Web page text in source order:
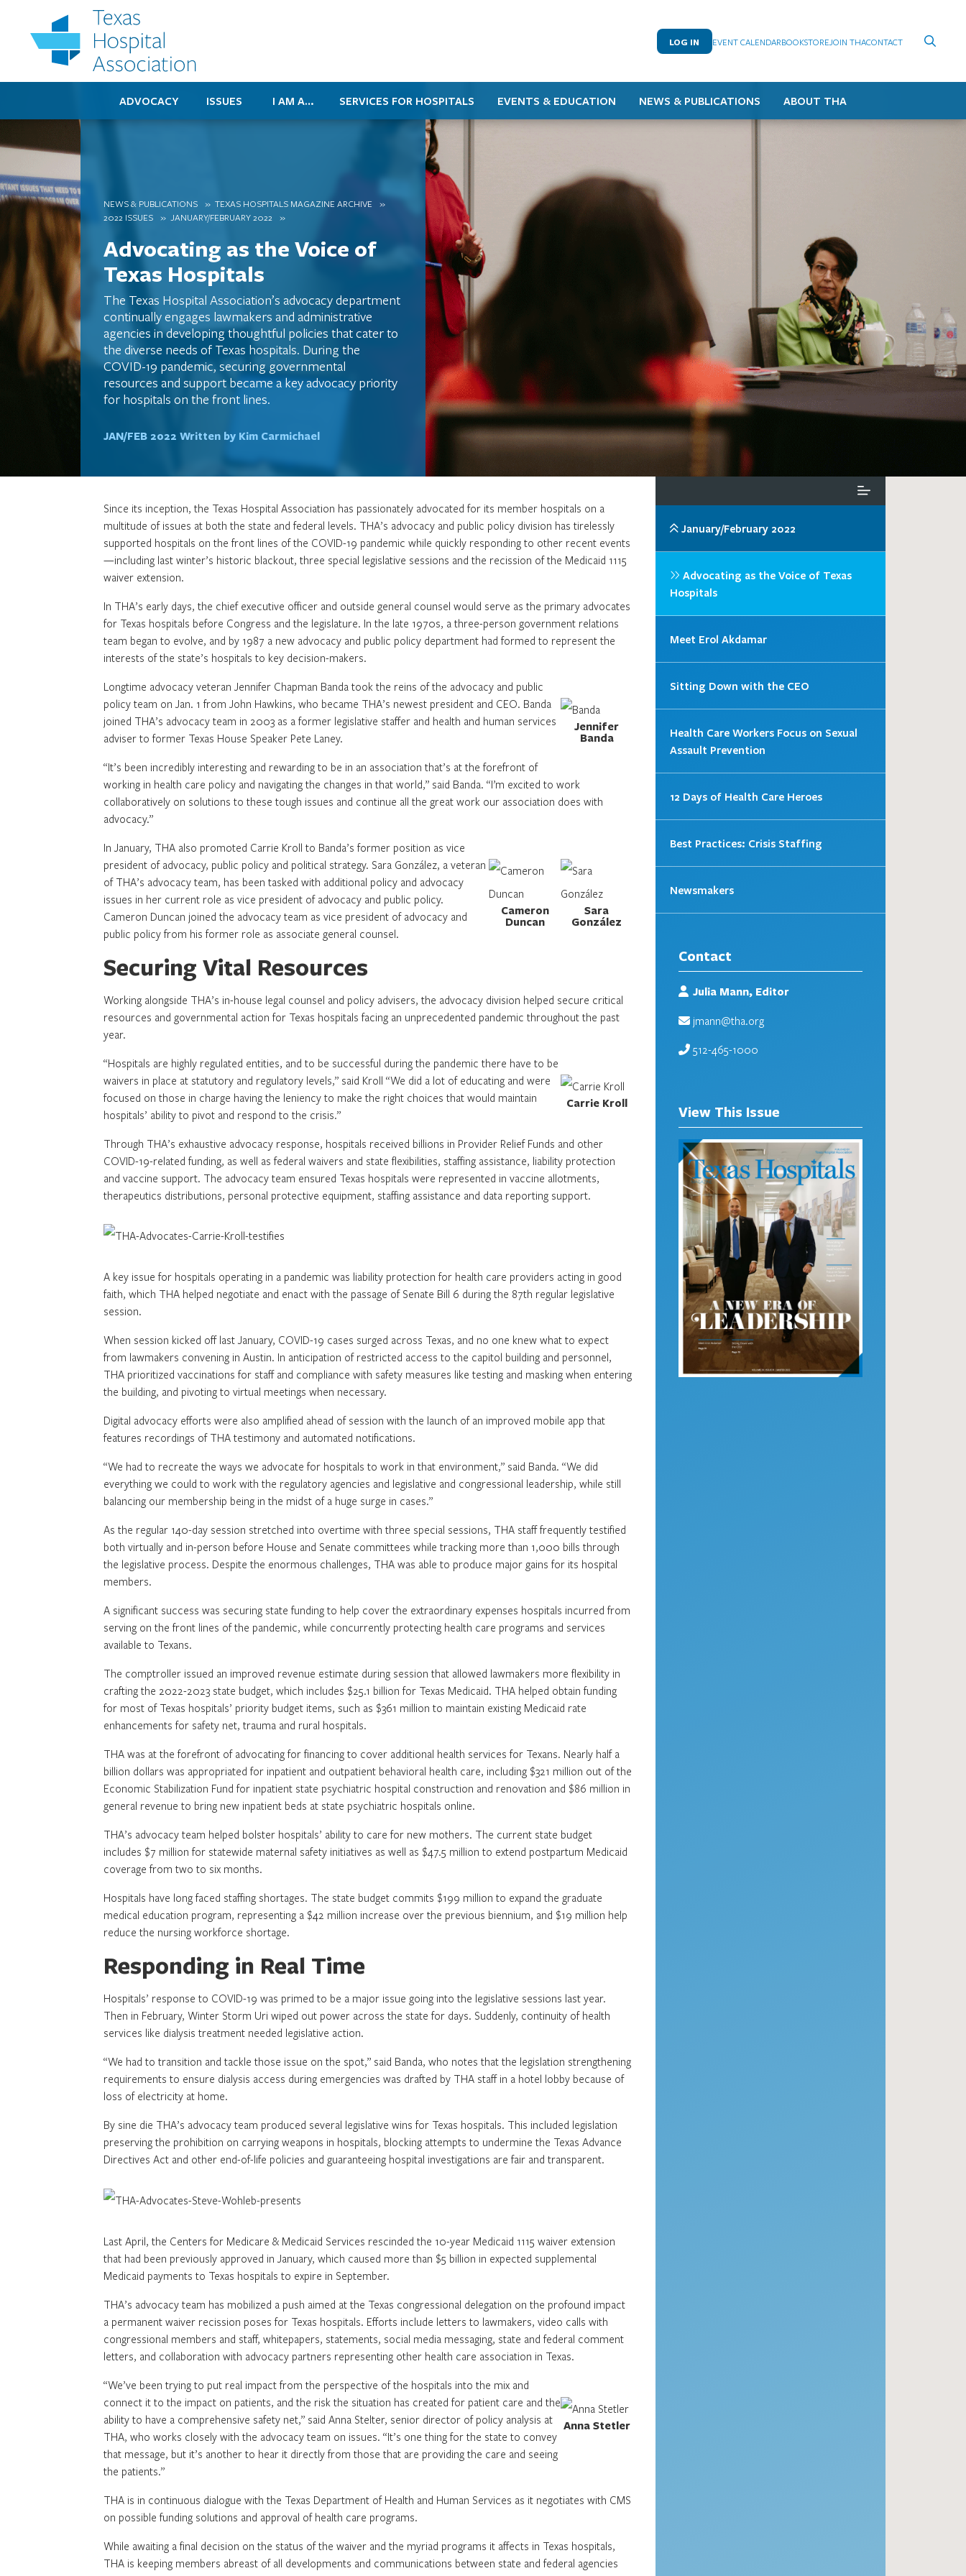
LOG IN EVENT CALENDARBOOKSTOREJOIN THACONTACT
ADVOCACY ISSUES I AM A… SERVICES FOR HOSPITALS EVENTS & EDUCATION NEWS & PUBLICATIONS ABOUT THA
NEWS & PUBLICATIONS
TEXAS HOSPITALS MAGAZINE ARCHIVE
2022 ISSUES
JANUARY/FEBRUARY 2022
Advocating as the Voice of
Texas Hospitals
The Texas Hospital Association’s advocacy department
continually engages lawmakers and administrative
agencies in developing thoughtful policies that cater to
the diverse needs of Texas hospitals. During the
COVID-19 pandemic, securing governmental
resources and support became a key advocacy priority
for hospitals on the front lines.
JAN/FEB 2022 Written by Kim Carmichael
Since its inception, the Texas Hospital Association has passionately advocated for its member hospitals on a
multitude of issues at both the state and federal levels. THA’s advocacy and public policy division has tirelessly
supported hospitals on the front lines of the COVID-19 pandemic while quickly responding to other recent events
—including last winter’s historic blackout, three special legislative sessions and the recission of the Medicaid 1115
waiver extension.
In THA’s early days, the chief executive officer and outside general counsel would serve as the primary advocates
for Texas hospitals before Congress and the legislature. In the late 1970s, a three-person government relations
team began to evolve, and by 1987 a new advocacy and public policy department had formed to represent the
interests of the state’s hospitals to key decision-makers.
Jennifer
Banda
Longtime advocacy veteran Jennifer Chapman Banda took the reins of the advocacy and public
policy team on Jan. 1 from John Hawkins, who became THA’s newest president and CEO. Banda
joined THA’s advocacy team in 2003 as a former legislative staffer and health and human services
adviser to former Texas House Speaker Pete Laney.
“It’s been incredibly interesting and rewarding to be in an association that’s at the forefront of
working in health care policy and navigating the changes in that world,” said Banda. “I’m excited to work
collaboratively on solutions to these tough issues and continue all the great work our association does with
advocacy.”
Sara
González
Cameron
Duncan
In January, THA also promoted Carrie Kroll to Banda’s former position as vice
president of advocacy, public policy and political strategy. Sara González, a veteran
of THA’s advocacy team, has been tasked with additional policy and advocacy
issues in her current role as vice president of advocacy and public policy.
Cameron Duncan joined the advocacy team as vice president of advocacy and
public policy from his former role as associate general counsel.
Securing Vital Resources
Working alongside THA’s in-house legal counsel and policy advisers, the advocacy division helped secure critical
resources and governmental action for Texas hospitals facing an unprecedented pandemic throughout the past
year.
Carrie Kroll
“Hospitals are highly regulated entities, and to be successful during the pandemic there have to be
waivers in place at statutory and regulatory levels,” said Kroll “We did a lot of educating and were
focused on those in charge having the leniency to make the right choices that would maintain
hospitals’ ability to pivot and respond to the crisis.”
Through THA’s exhaustive advocacy response, hospitals received billions in Provider Relief Funds and other
COVID-19-related funding, as well as federal waivers and state flexibilities, staffing assistance, liability protection
and vaccine support. The advocacy team ensured Texas hospitals were represented in vaccine allotments,
therapeutics distributions, personal protective equipment, staffing assistance and data reporting support.
A key issue for hospitals operating in a pandemic was liability protection for health care providers acting in good
faith, which THA helped negotiate and enact with the passage of Senate Bill 6 during the 87th regular legislative
session.
When session kicked off last January, COVID-19 cases surged across Texas, and no one knew what to expect
from lawmakers convening in Austin. In anticipation of restricted access to the capitol building and personnel,
THA prioritized vaccinations for staff and compliance with safety measures like testing and masking when entering
the building, and pivoting to virtual meetings when necessary.
Digital advocacy efforts were also amplified ahead of session with the launch of an improved mobile app that
features recordings of THA testimony and automated notifications.
“We had to recreate the ways we advocate for hospitals to work in that environment,” said Banda. “We did
everything we could to work with the regulatory agencies and legislative and congressional leadership, while still
balancing our membership being in the midst of a huge surge in cases.”
As the regular 140-day session stretched into overtime with three special sessions, THA staff frequently testified
both virtually and in-person before House and Senate committees while tracking more than 1,000 bills through
the legislative process. Despite the enormous challenges, THA was able to produce major gains for its hospital
members.
A significant success was securing state funding to help cover the extraordinary expenses hospitals incurred from
serving on the front lines of the pandemic, while concurrently protecting health care programs and services
available to Texans.
The comptroller issued an improved revenue estimate during session that allowed lawmakers more flexibility in
crafting the 2022-2023 state budget, which includes $25.1 billion for Texas Medicaid. THA helped obtain funding
for most of Texas hospitals’ priority budget items, such as $361 million to maintain existing Medicaid rate
enhancements for safety net, trauma and rural hospitals.
THA was at the forefront of advocating for financing to cover additional health services for Texans. Nearly half a
billion dollars was appropriated for inpatient and outpatient behavioral health care, including $321 million out of the
Economic Stabilization Fund for inpatient state psychiatric hospital construction and renovation and $86 million in
general revenue to bring new inpatient beds at state psychiatric hospitals online.
THA’s advocacy team helped bolster hospitals’ ability to care for new mothers. The current state budget
includes $7 million for statewide maternal safety initiatives as well as $47.5 million to extend postpartum Medicaid
coverage from two to six months.
Hospitals have long faced staffing shortages. The state budget commits $199 million to expand the graduate
medical education program, representing a $42 million increase over the previous biennium, and $19 million help
reduce the nursing workforce shortage.
Responding in Real Time
Hospitals’ response to COVID-19 was primed to be a major issue going into the legislative sessions last year.
Then in February, Winter Storm Uri wiped out power across the state for days. Suddenly, continuity of health
services like dialysis treatment needed legislative action.
“We had to transition and tackle those issue on the spot,” said Banda, who notes that the legislation strengthening
requirements to ensure dialysis access during emergencies was drafted by THA staff in a hotel lobby because of
loss of electricity at home.
By sine die THA’s advocacy team produced several legislative wins for Texas hospitals. This included legislation
preserving the prohibition on carrying weapons in hospitals, blocking attempts to undermine the Texas Advance
Directives Act and other end-of-life policies and guaranteeing hospital investigations are fair and transparent.
Last April, the Centers for Medicare & Medicaid Services rescinded the 10-year Medicaid 1115 waiver extension
that had been previously approved in January, which caused more than $5 billion in expected supplemental
Medicaid payments to Texas hospitals to expire in September.
THA’s advocacy team has mobilized a push aimed at the Texas congressional delegation on the profound impact
a permanent waiver recission poses for Texas hospitals. Efforts include letters to lawmakers, video calls with
congressional members and staff, whitepapers, statements, social media messaging, state and federal comment
letters, and collaboration with advocacy partners representing other health care association in Texas.
Anna Stetler
“We’ve been trying to put real impact from the perspective of the hospitals into the mix and
connect it to the impact on patients, and the risk the situation has created for patient care and the
ability to have a comprehensive safety net,” said Anna Stelter, senior director of policy analysis at
THA, who works closely with the advocacy team on issues. “It’s one thing for the state to convey
that message, but it’s another to hear it directly from those that are providing the care and seeing
the patients.”
THA is in continuous dialogue with the Texas Department of Health and Human Services as it negotiates with CMS
on possible funding solutions and approval of health care programs.
While awaiting a final decision on the status of the waiver and the myriad programs it affects in Texas hospitals,
THA is keeping members abreast of all developments and communications between state and federal agencies
January/February 2022
Advocating as the Voice of Texas
Hospitals
Meet Erol Akdamar
Sitting Down with the CEO
Health Care Workers Focus on Sexual
Assault Prevention
12 Days of Health Care Heroes
Best Practices: Crisis Staffing
Newsmakers
Contact
Julia Mann, Editor
jmann@tha.org
512-465-1000
View This Issue